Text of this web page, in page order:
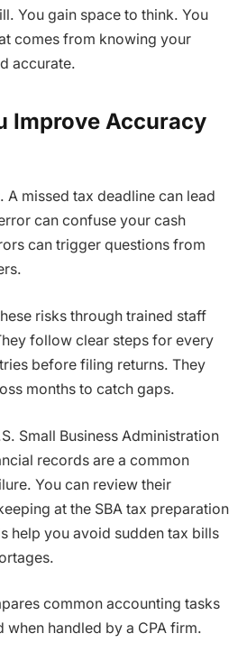
You gain space to think. You
comes from knowing your
accurate.
Improve Accuracy
A missed tax deadline can lead
can confuse your cash
can trigger questions from
risks through trained staff
follow clear steps for every
before filing returns. They
months to catch gaps.
Small Business Administration
records are a common
You can review their
at the SBA tax preparation
help you avoid sudden tax bills
common accounting tasks
when handled by a CPA firm.